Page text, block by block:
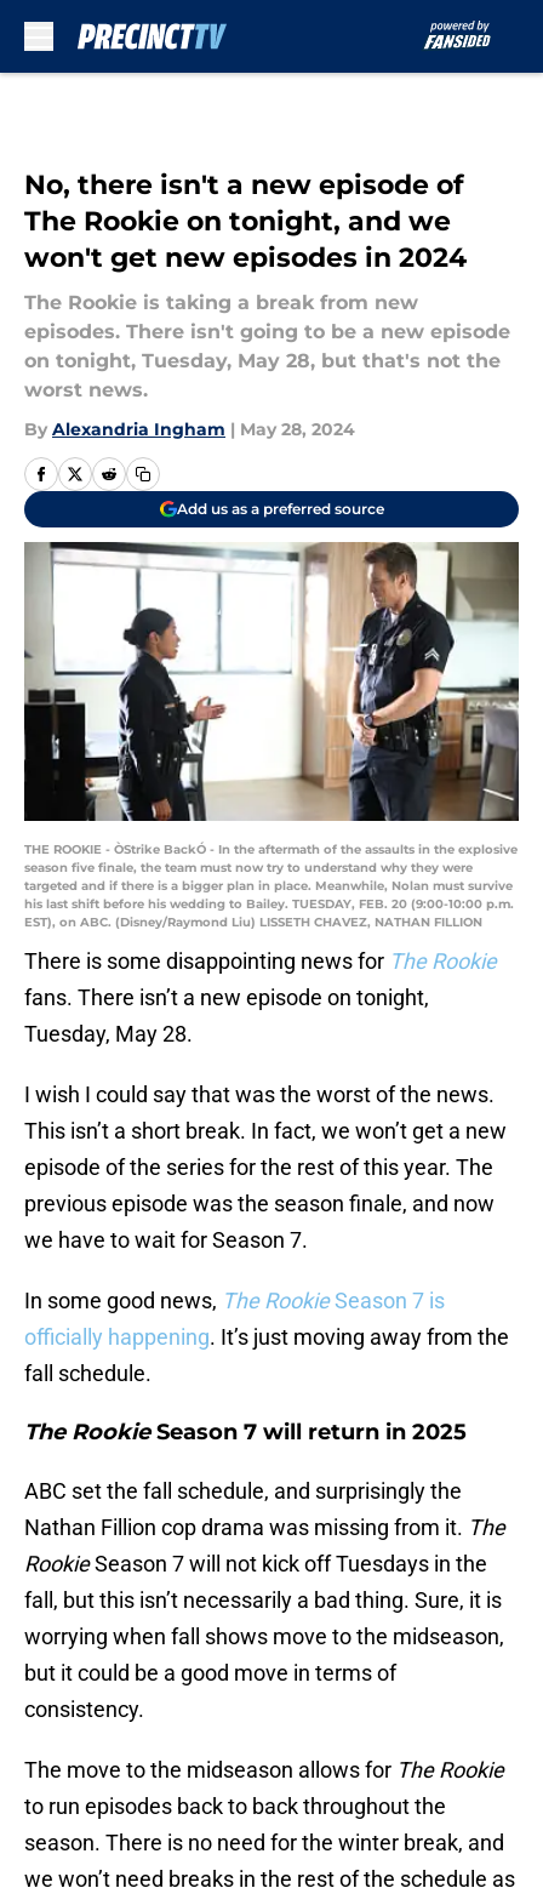
No, there isn't a new episode of
The Rookie on tonight, and we
won't get new episodes in 2024
The Rookie is taking a break from new
episodes. There isn't going to be a new episode
on tonight, Tuesday, May 28, but that's not the
worst news.
By Alexandria Ingham | May 28, 2024
Add us as a preferred source
THE ROOKIE - ÒStrike BackÓ - In the aftermath of the assaults in the explosive
season five finale, the team must now try to understand why they were
targeted and if there is a bigger plan in place. Meanwhile, Nolan must survive
his last shift before his wedding to Bailey. TUESDAY, FEB. 20 (9:00-10:00 p.m.
EST), on ABC. (Disney/Raymond Liu) LISSETH CHAVEZ, NATHAN FILLION
There is some disappointing news for The Rookie
fans. There isn’t a new episode on tonight,
Tuesday, May 28.
I wish I could say that was the worst of the news.
This isn’t a short break. In fact, we won’t get a new
episode of the series for the rest of this year. The
previous episode was the season finale, and now
we have to wait for Season 7.
In some good news, The RookieSeason 7 is
officially happening. It’s just moving away from the
fall schedule.
The RookieSeason 7 will return in 2025
ABC set the fall schedule, and surprisingly the
Nathan Fillion cop drama was missing from it. The
RookieSeason 7 will not kick off Tuesdays in the
fall, but this isn’t necessarily a bad thing. Sure, it is
worrying when fall shows move to the midseason,
but it could be a good move in terms of
consistency.
The move to the midseason allows for The Rookie
to run episodes back to back throughout the
season. There is no need for the winter break, and
we won’t need breaks in the rest of the schedule as